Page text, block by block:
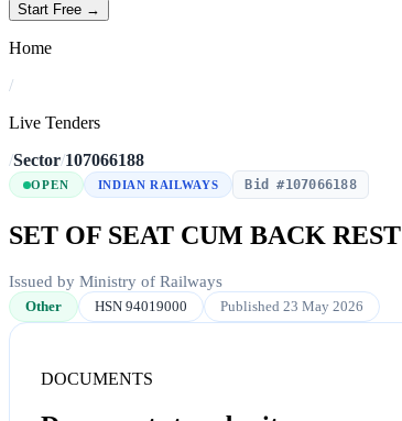
Start Free →
Home
/
Live Tenders
/Sector/107066188
OPEN INDIAN RAILWAYS Bid #107066188
SET OF SEAT CUM BACK REST
Issued by Ministry of Railways
Other HSN 94019000 Published 23 May 2026
DOCUMENTS